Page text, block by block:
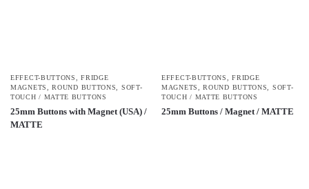
EFFECT-BUTTONS,FRIDGE
MAGNETS,ROUND BUTTONS, SOFT-
TOUCH / MATTE BUTTONS
25mm Buttons with Magnet (USA) /
MATTE
EFFECT-BUTTONS,FRIDGE
MAGNETS,ROUND BUTTONS, SOFT-
TOUCH / MATTE BUTTONS
25mm Buttons / Magnet / MATTE